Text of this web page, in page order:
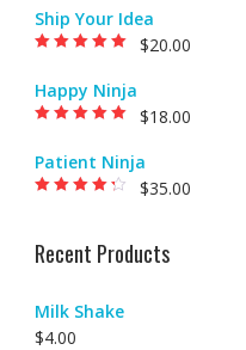
Ship Your Idea
$20.00
Happy Ninja
$18.00
Patient Ninja
$35.00
Recent Products
Milk Shake
$4.00